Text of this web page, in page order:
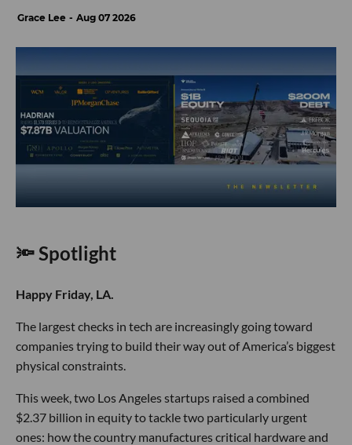
Grace Lee Aug 07 2026
🔦 Spotlight
Happy Friday, LA.
The largest checks in tech are increasingly going toward
companies trying to build their way out of America’s biggest
physical constraints.
This week, two Los Angeles startups raised a combined
$2.37 billion in equity to tackle two particularly urgent
ones: how the country manufactures critical hardware and